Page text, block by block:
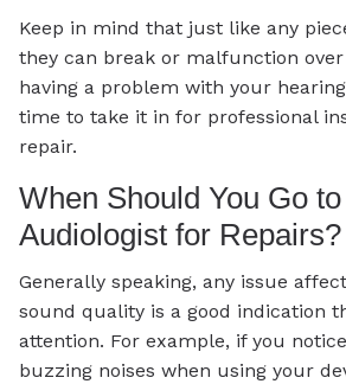
Keep in mind that just like any
they can break or malfunction over
having a problem with your
time to take it in for professional
repair.
When Should You Go
Audiologist for Repairs?
Generally speaking, any issue
sound quality is a good indication
attention. For example, if you
buzzing noises when using your